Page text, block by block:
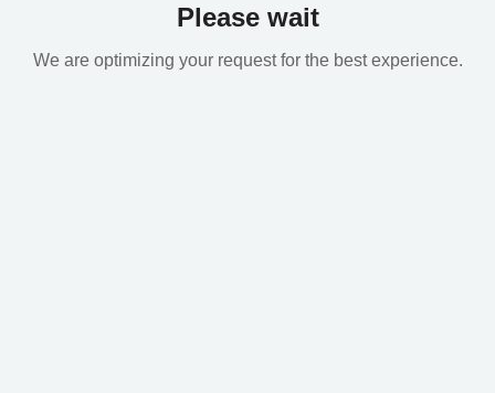
Please wait
We are optimizing your request for the best experience.